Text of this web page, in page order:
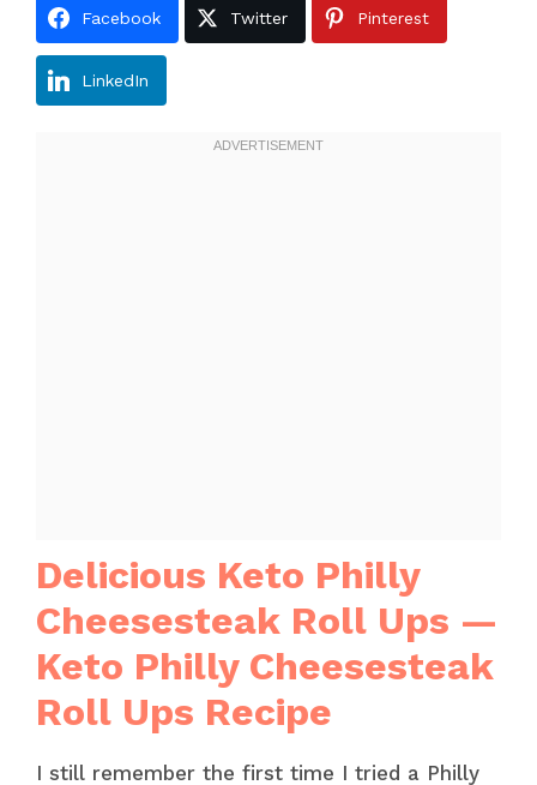
Facebook Twitter Pinterest
LinkedIn
Delicious Keto Philly
Cheesesteak Roll Ups —
Keto Philly Cheesesteak
Roll Ups Recipe
I still remember the first time I tried a Philly